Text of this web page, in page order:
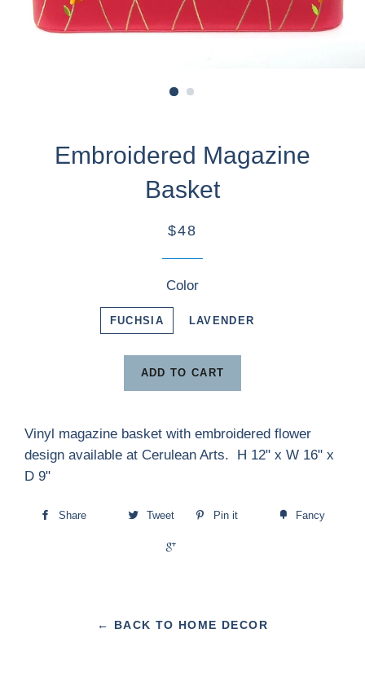
Embroidered Magazine
Basket
$48
Color
FUCHSIA LAVENDER
ADD TO CART
Vinyl magazine basket with embroidered flower
design available at Cerulean Arts. H 12" x W 16" x
D 9"
Share Tweet Pin it Fancy
← BACK TO HOME DECOR